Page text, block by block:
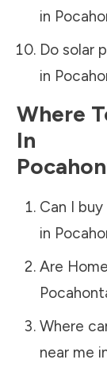
in
Do solar
in
Where
In
Can I
in
Are
Where
near me